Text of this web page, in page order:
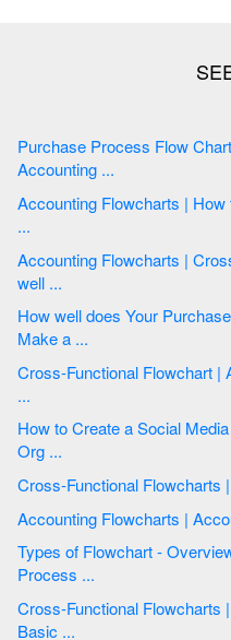
Purchase Process Flow Chart | How Do You Make An
Accounting ...
Accounting Flowcharts | How to Make an Accounting Process
...
Accounting Flowcharts | Cross-Functional Flowcharts | How
well ...
How well does Your Purchase Process Flow ? | Workflow to
Make a ...
Cross-Functional Flowchart | Accounting Flowcharts | Business
...
How to Create a Social Media Flowchart | Business diagrams &
Org ...
Types of Flowchart - Overview | How to Draw a Flowchart |
Process ...
Cross-Functional Flowcharts | Example of Flowchart Diagram |
Basic ...